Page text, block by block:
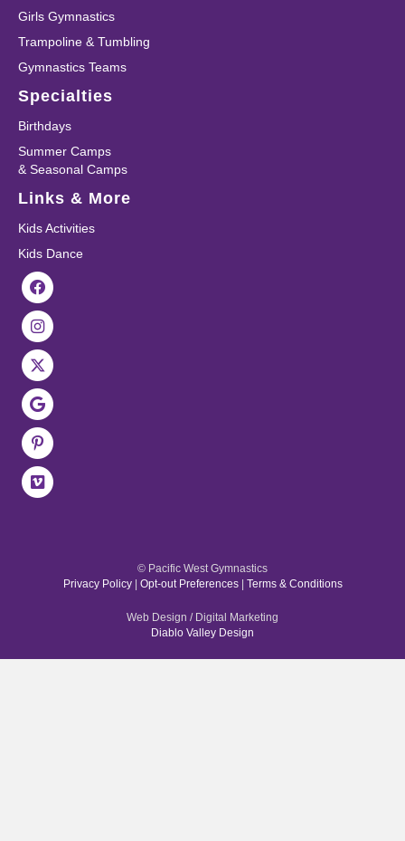
Girls Gymnastics
Trampoline & Tumbling
Gymnastics Teams
Specialties
Birthdays
Summer Camps
& Seasonal Camps
Links & More
Kids Activities
Kids Dance
© Pacific West Gymnastics
Privacy Policy| Opt-out Preferences| Terms & Conditions
Web Design / Digital Marketing
Diablo Valley Design